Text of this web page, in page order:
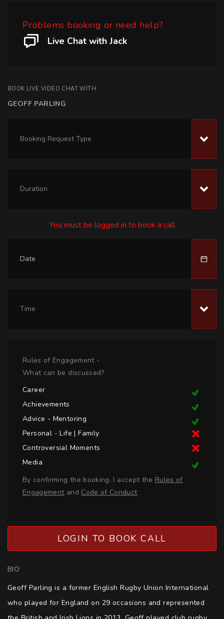
Problems booking or need help?
Live Chat with Jack
BIO
Geoff Parling is a former English Rugby Union International
who played for England on 29 occasions and represented
BOOK LIVE VIDEO CHAT WITH
GEOFF PARLING
Booking Request Type
Duration
You must be logged in to book a call
Time
Rules of Engagement -
What can be discussed?
Career
Achievements
Advice - Mentoring
Personal - Life | Family
Controversial Moments
Media
By confirming the booking, I accept the Rules of
Engagement and Code of Conduct
LOGIN TO BOOK CALL